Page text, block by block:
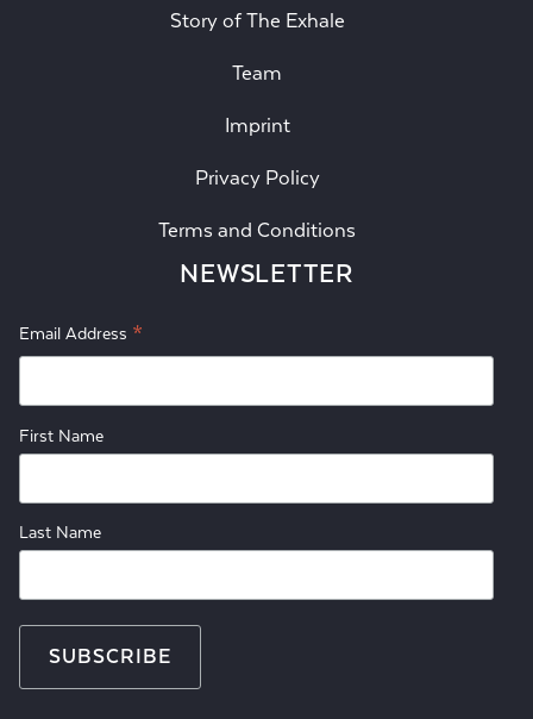
Story of The Exhale
Team
Imprint
Privacy Policy
Terms and Conditions
NEWSLETTER
Email Address *
First Name
Last Name